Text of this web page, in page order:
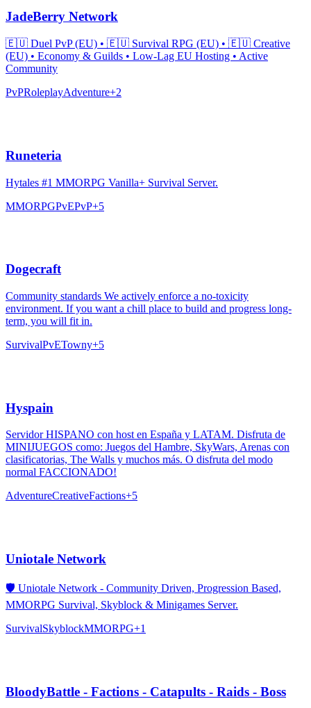
JadeBerry Network
🇪🇺 Duel PvP (EU) • 🇪🇺 Survival RPG (EU) • 🇪🇺 Creative
(EU) • Economy & Guilds • Low-Lag EU Hosting • Active
Community
PvPRoleplayAdventure+2
Runeteria
Hytales #1 MMORPG Vanilla+ Survival Server.
MMORPGPvEPvP+5
Dogecraft
Community standards We actively enforce a no-toxicity
environment. If you want a chill place to build and progress long-
term, you will fit in.
SurvivalPvETowny+5
Hyspain
Servidor HISPANO con host en España y LATAM. Disfruta de
MINIJUEGOS como: Juegos del Hambre, SkyWars, Arenas con
clasificatorias, The Walls y muchos más. O disfruta del modo
normal FACCIONADO!
AdventureCreativeFactions+5
Uniotale Network
🛡️ Uniotale Network - Community Driven, Progression Based,
MMORPG Survival, Skyblock & Minigames Server.
SurvivalSkyblockMMORPG+1
BloodyBattle - Factions - Catapults - Raids - Boss